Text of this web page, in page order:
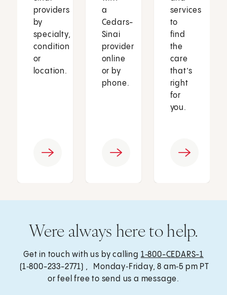
providers
by
specialty,
condition
or
location.
a
Cedars-
Sinai
provider
online
or by
phone.
services
to
find
the
care
that’s
right
for
you.
Were always here to help.
Get in touch with us by calling 1‑800-CEDARS-1
(1‑800-233-2771) , Monday‑Friday, 8 am‑5 pm PT
or feel free to send us a message.